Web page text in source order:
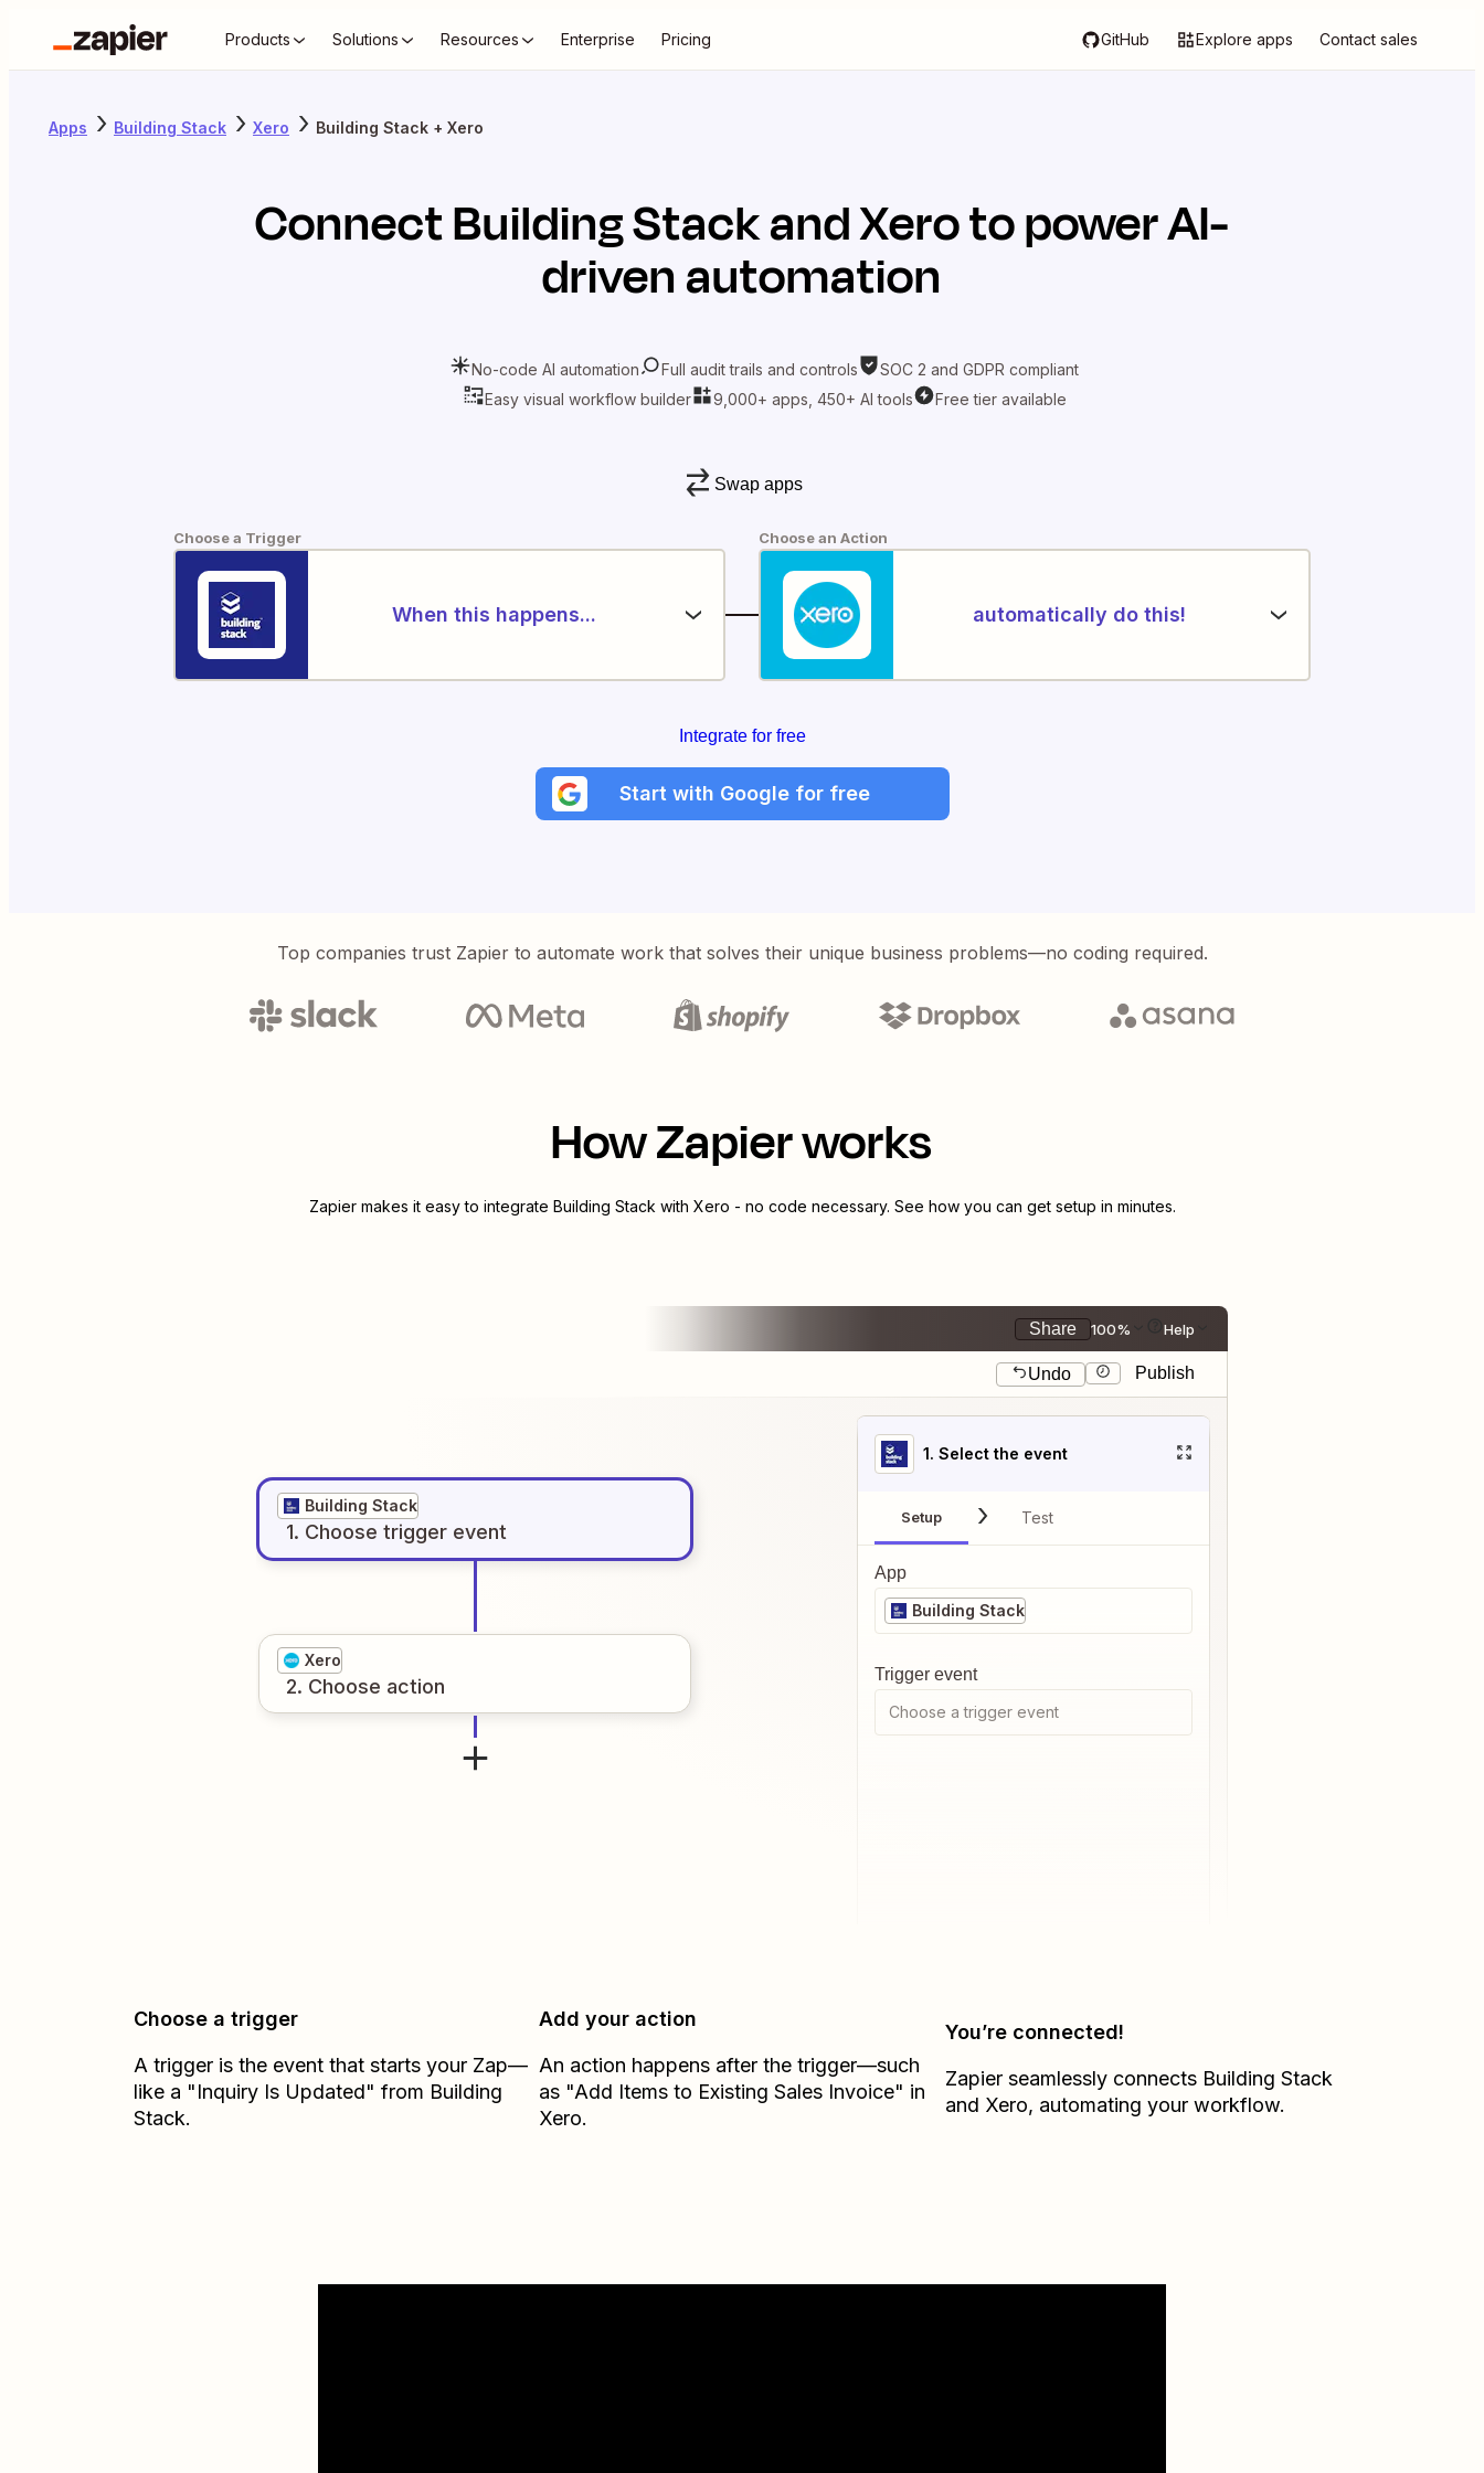
Products Solutions Resources Enterprise Pricing GitHub Explore apps Contact sales
Apps Building Stack Xero Building Stack + Xero
ConnectBuilding StackandXeroto power AI-
driven automation
No-code AI automation Full audit trails and controls
SOC 2 and GDPR compliant
Easy visual workflow builder
9,000+ apps, 450+ AI tools Free tier available
Swap apps
Choose a Trigger
When this happens...
Choose an Action
automatically do this!
Integrate for free
Start with Google for free
Top companies trust Zapier to automate work that solves their unique business problems—no coding required.
How Zapier works
Zapier makes it easy to integrate Building Stack with Xero - no code necessary. See how you can get setup in minutes.
Share 100% Help
Undo Publish
Building Stack
1. Choose trigger event
Xero
2. Choose action
1. Select the event
Setup Test
App
Building Stack
Trigger event
Choose a trigger event
Choose a trigger
A trigger is the event that starts your Zap—
like a "Inquiry Is Updated" from Building
Stack.
Add your action
An action happens after the trigger—such
as "Add Items to Existing Sales Invoice" in
Xero.
You’re connected!
Zapier seamlessly connects Building Stack
and Xero, automating your workflow.